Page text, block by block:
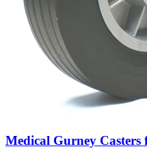
Medical Gurney